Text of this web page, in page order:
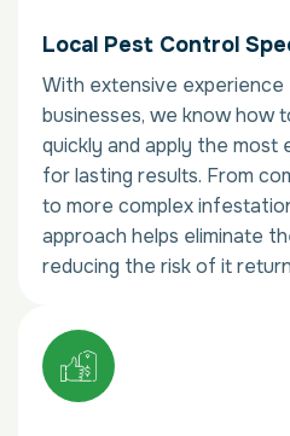
Local Pest Control
With extensive experience
businesses, we know how
quickly and apply the
for lasting results. From
to more complex
approach helps eliminate
reducing the risk of it